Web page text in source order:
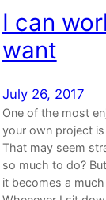
I can
want
July 26, 2017
One of the most
your own project
That may seem
so much to do?
it becomes a